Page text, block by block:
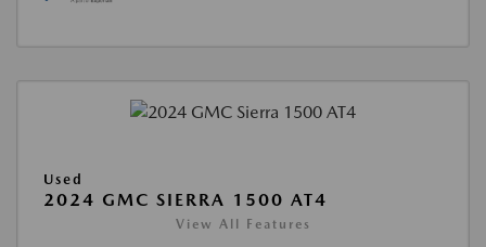
Used
2024 GMC SIERRA 1500 AT4
View All Features